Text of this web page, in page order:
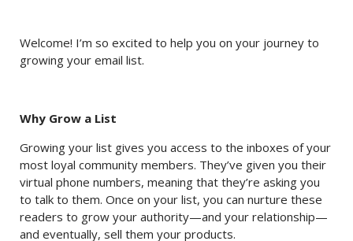
Welcome! I’m so excited to help you on your journey to
growing your email list.
Why Grow a List
Growing your list gives you access to the inboxes of your
most loyal community members. They’ve given you their
virtual phone numbers, meaning that they’re asking you
to talk to them. Once on your list, you can nurture these
readers to grow your authority—and your relationship—
and eventually, sell them your products.